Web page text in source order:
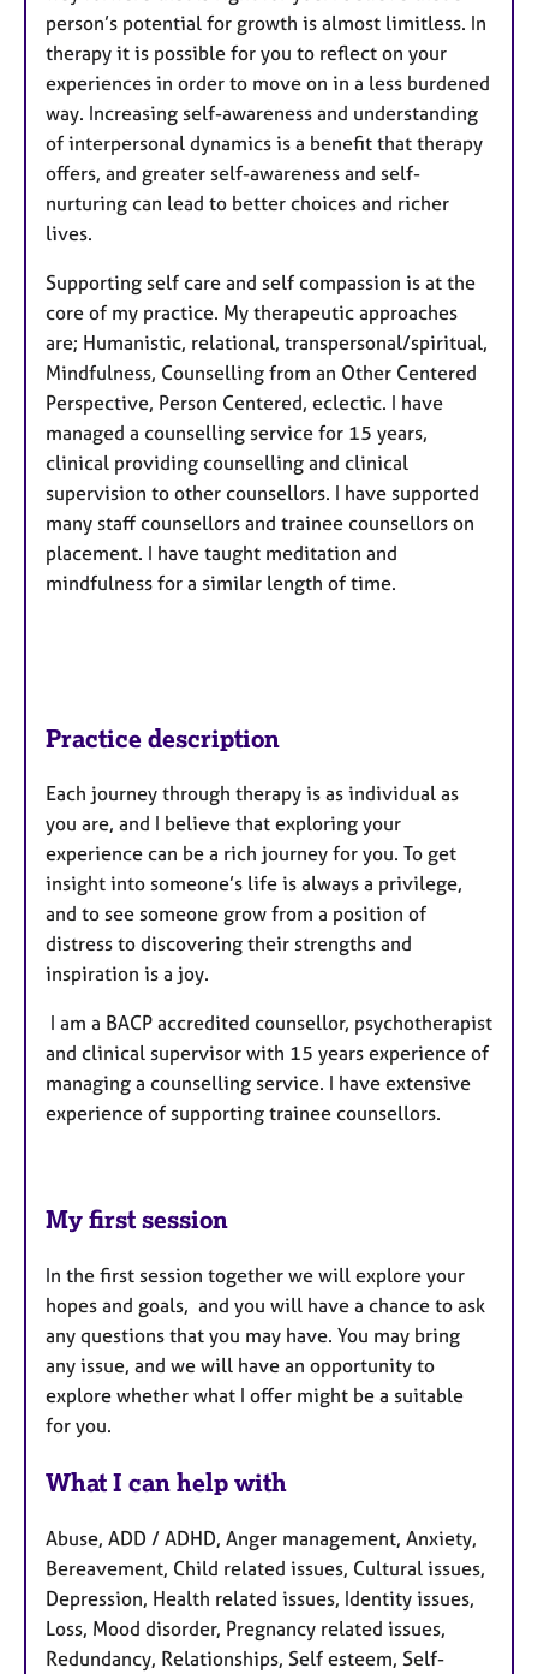
person’s potential for growth is almost limitless. In
therapy it is possible for you to reflect on your
experiences in order to move on in a less burdened
way. Increasing self-awareness and understanding
of interpersonal dynamics is a benefit that therapy
offers, and greater self-awareness and self-
nurturing can lead to better choices and richer
lives.
Supporting self care and self compassion is at the
core of my practice. My therapeutic approaches
are; Humanistic, relational, transpersonal/spiritual,
Mindfulness, Counselling from an Other Centered
Perspective, Person Centered, eclectic. I have
managed a counselling service for 15 years,
clinical providing counselling and clinical
supervision to other counsellors. I have supported
many staff counsellors and trainee counsellors on
placement. I have taught meditation and
mindfulness for a similar length of time.
Practice description
Each journey through therapy is as individual as
you are, and I believe that exploring your
experience can be a rich journey for you. To get
insight into someone’s life is always a privilege,
and to see someone grow from a position of
distress to discovering their strengths and
inspiration is a joy.
I am a BACP accredited counsellor, psychotherapist
and clinical supervisor with 15 years experience of
managing a counselling service. I have extensive
experience of supporting trainee counsellors.
My first session
In the first session together we will explore your
hopes and goals, and you will have a chance to ask
any questions that you may have. You may bring
any issue, and we will have an opportunity to
explore whether what I offer might be a suitable
for you.
What I can help with
Abuse, ADD / ADHD, Anger management, Anxiety,
Bereavement, Child related issues, Cultural issues,
Depression, Health related issues, Identity issues,
Loss, Mood disorder, Pregnancy related issues,
Redundancy, Relationships, Self esteem, Self-